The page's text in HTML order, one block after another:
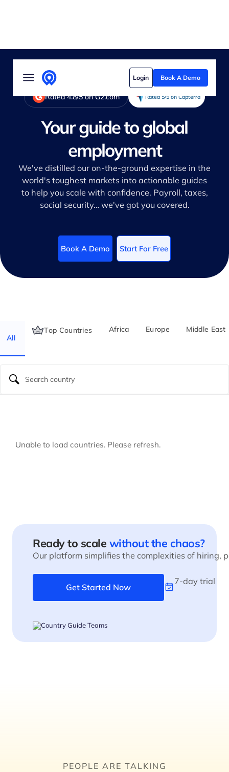
Login Book A Demo
Solutions
Who we serve
Customer stories
Rated 4.8/5 on G2.com Rated 5/5 on Capterra
Your guide to global
employment
We've distilled our on-the-ground expertise in the
world's toughest markets into actionable guides
to help you scale with confidence. Payroll, taxes,
social security… we've got you covered.
Book A Demo Start For Free
All
Top Countries Africa Europe Middle East
Unable to load countries. Please refresh.
Ready to scale without the chaos?
Our platform simplifies the complexities of hiring,
Get Started Now
7-day trial
PEOPLE ARE TALKING